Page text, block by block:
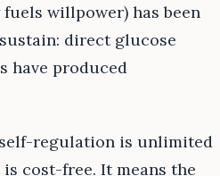
willpower) has been
direct glucose
have produced
regulation is unlimited
cost-free. It means the